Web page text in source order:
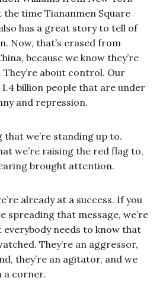
the time Tiananmen Square
has a great story to tell of
Now, that’s erased from
because we know they’re
about control. Our
billion people that are under
and repression.
that we’re standing up to.
we’re raising the red flag to,
brought attention.
already at a success. If you
spreading that message, we’re
needs to know that
They’re an aggressor,
they’re an agitator, and we
a corner.